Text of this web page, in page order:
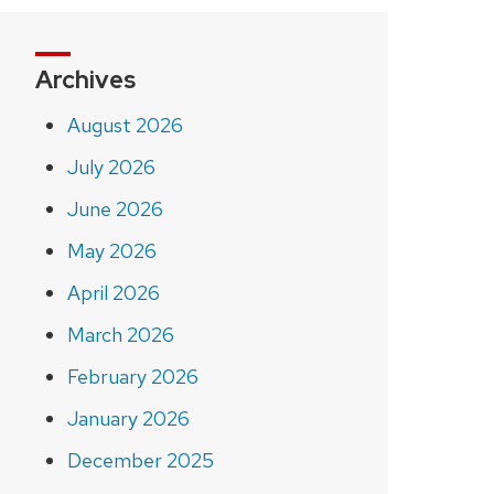
Archives
August 2026
July 2026
June 2026
May 2026
April 2026
March 2026
February 2026
January 2026
December 2025